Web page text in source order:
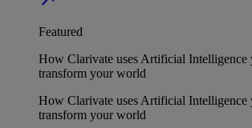
Featured
How Clarivate uses Artificial Intelligence
transform your world
How Clarivate uses Artificial Intelligence
transform your world